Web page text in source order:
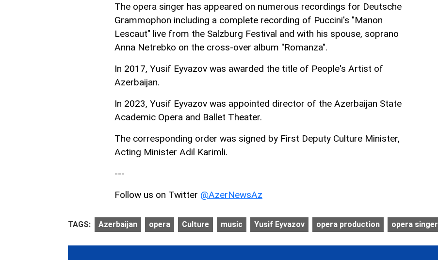
The opera singer has appeared on numerous recordings for Deutsche
Grammophon including a complete recording of Puccini's "Manon
Lescaut" live from the Salzburg Festival and with his spouse, soprano
Anna Netrebko on the cross-over album "Romanza".
In 2017, Yusif Eyvazov was awarded the title of People's Artist of
Azerbaijan.
In 2023, Yusif Eyvazov was appointed director of the Azerbaijan State
Academic Opera and Ballet Theater.
The corresponding order was signed by First Deputy Culture Minister,
Acting Minister Adil Karimli.
---
Follow us on Twitter @AzerNewsAz
TAGS: Azerbaijan opera Culture music Yusif Eyvazov opera production opera singer